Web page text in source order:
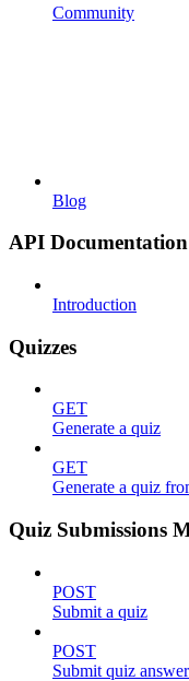
Community
Blog
API Documentation
Introduction
Quizzes
GET
Generate a quiz
GET
Generate a quiz
Quiz Submissions
POST
Submit a quiz
POST
Submit quiz